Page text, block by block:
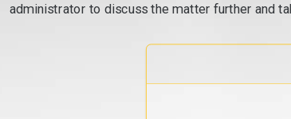
administrator to discuss the matter further and